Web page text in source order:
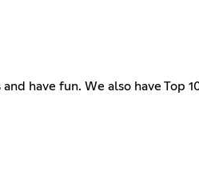
have fun. We also have Top